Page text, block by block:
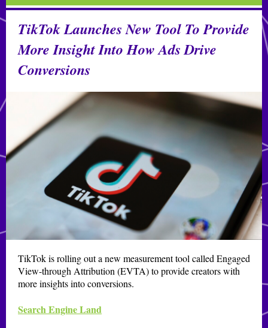
TikTok Launches New Tool To Provide
More Insight Into How Ads Drive
Conversions
TikTok is rolling out a new measurement tool called Engaged
View-through Attribution (EVTA) to provide creators with
more insights into conversions.
Search Engine Land